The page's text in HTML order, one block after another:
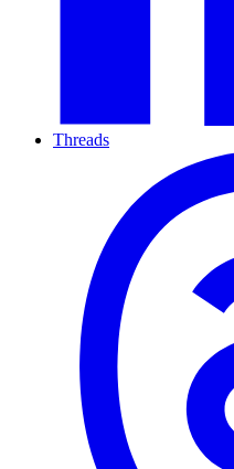
Threads